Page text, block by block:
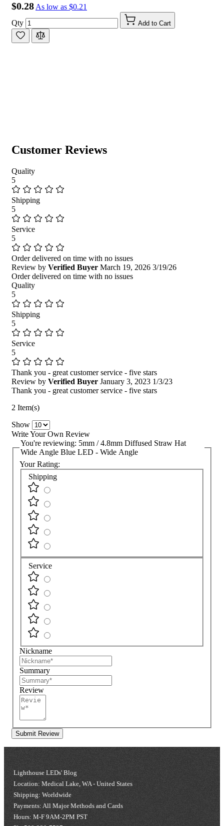
$0.28 As low as $0.21
Qty
Add to Cart
Customer Reviews
Quality
5
Shipping
5
Service
5
Order delivered on time with no issues
Review by Verified Buyer March 19, 2026 3/19/26
Order delivered on time with no issues
Quality
5
Shipping
5
Service
5
Thank you - great customer service - five stars
Review by Verified Buyer January 3, 2023 1/3/23
Thank you - great customer service - five stars
2 Item(s)
Show
Write Your Own Review
You're reviewing: 5mm / 4.8mm Diffused Straw Hat
Wide Angle Blue LED - Wide Angle
Your Rating:
Shipping
Service
Nickname
Summary
Review
Submit Review
Lighthouse LEDs' Blog
Location: Medical Lake, WA - United States
Shipping: Worldwide
Payments: All Major Methods and Cards
Hours: M-F 9AM-2PM PST